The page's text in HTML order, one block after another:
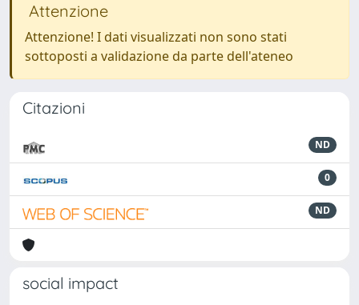
Attenzione
Attenzione! I dati visualizzati non sono stati
sottoposti a validazione da parte dell'ateneo
Citazioni
ND
0
ND
social impact